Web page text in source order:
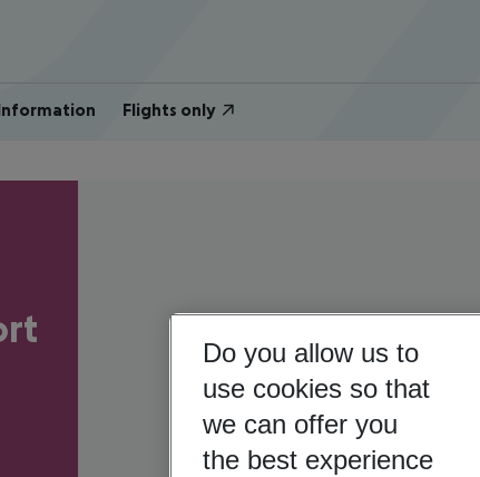
Flights only
Do you allow us to
use cookies so that
we can offer you
the best experience